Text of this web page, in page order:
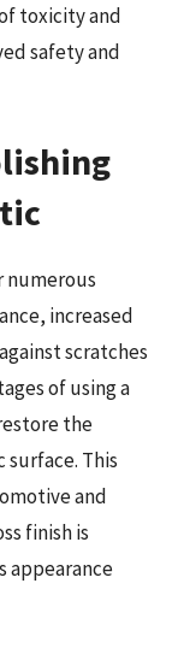
toxicity and
safety and
numerous
increased
scratches
of using a
the
This
and
finish is
appearance